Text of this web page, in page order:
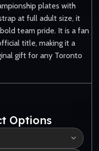
plates with
at full adult size, it
team pride. It is a fan
title, making it a
gift for any Toronto
Options